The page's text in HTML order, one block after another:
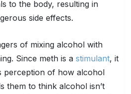
to the body, resulting in
side effects.
of mixing alcohol with
Since meth is a stimulant, it
perception of how alcohol
them to think alcohol isn’t